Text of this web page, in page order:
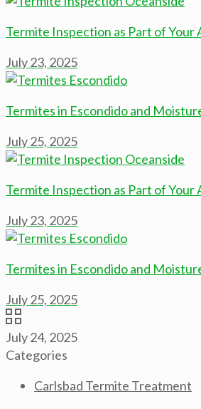
Termite Inspection as Part of Your
July 23, 2025
Termites in Escondido and
July 25, 2025
Termite Inspection as Part of Your
July 23, 2025
Termites in Escondido and
July 25, 2025
July 24, 2025
Categories
Carlsbad Termite Treatment